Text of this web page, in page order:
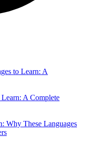
to Learn: A
Learn: A Complete
Why These Languages